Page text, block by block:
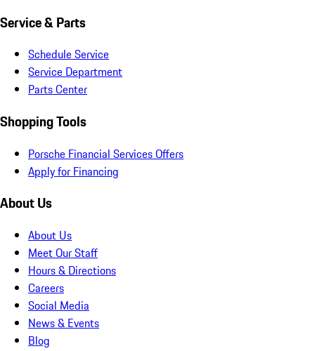
Service & Parts
Schedule Service
Service Department
Parts Center
Shopping Tools
Porsche Financial Services Offers
Apply for Financing
About Us
About Us
Meet Our Staff
Hours & Directions
Careers
Social Media
News & Events
Blog